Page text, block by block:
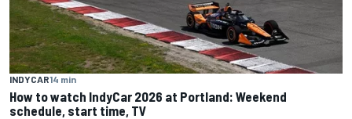
INDYCAR14 min
How to watch IndyCar 2026 at Portland: Weekend
schedule, start time, TV